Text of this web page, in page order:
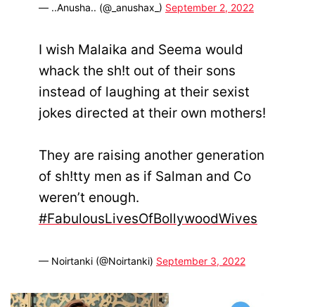
— ..Anusha.. (@_anushax_) September 2, 2022
I wish Malaika and Seema would
whack the sh!t out of their sons
instead of laughing at their sexist
jokes directed at their own mothers!
They are raising another generation
of sh!tty men as if Salman and Co
weren’t enough.
#FabulousLivesOfBollywoodWives
— Noirtanki (@Noirtanki) September 3, 2022